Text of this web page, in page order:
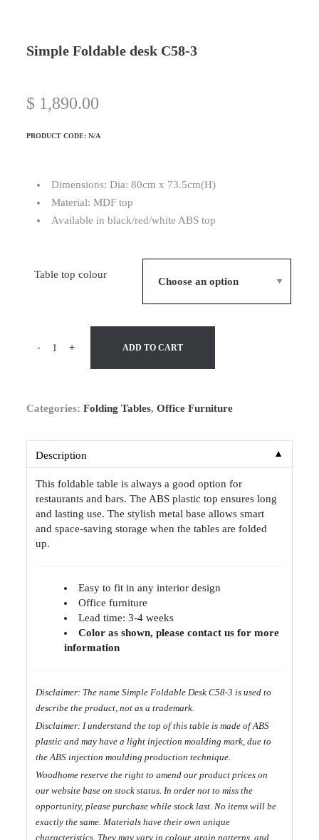
Simple Foldable desk C58-3
$ 1,890.00
PRODUCT CODE:N/A
Dimensions: Dia: 80cm x 73.5cm(H)
Material: MDF top
Available in black/red/white ABS top
Table top colour
- + ADD TO CART
Categories:Folding Tables,Office Furniture
Description ▼
This foldable table is always a good option for
restaurants and bars. The ABS plastic top ensures long
and lasting use. The stylish metal base allows smart
and space-saving storage when the tables are folded
up.
Easy to fit in any interior design
Office furniture
Lead time: 3-4 weeks
Color as shown, please contact us for more
information
Disclaimer: The name Simple Foldable Desk C58-3 is used to
describe the product, not as a trademark.
Disclaimer: I understand the top of this table is made of ABS
plastic and may have a light injection moulding mark, due to
the ABS injection moulding production technique.
Woodhome reserve the right to amend our product prices on
our website base on stock status. In order not to miss the
opportunity, please purchase while stock last. No items will be
exactly the same. Materials have their own unique
characteristics. They may vary in colour, grain patterns, and